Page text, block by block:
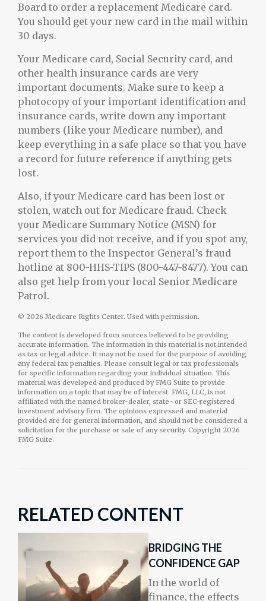
Board to order a replacement Medicare card.
You should get your new card in the mail within
30 days.
Your Medicare card, Social Security card, and
other health insurance cards are very
important documents. Make sure to keep a
photocopy of your important identification and
insurance cards, write down any important
numbers (like your Medicare number), and
keep everything in a safe place so that you have
a record for future reference if anything gets
lost.
Also, if your Medicare card has been lost or
stolen, watch out for Medicare fraud. Check
your Medicare Summary Notice (MSN) for
services you did not receive, and if you spot any,
report them to the Inspector General’s fraud
hotline at 800-HHS-TIPS (800-447-8477). You can
also get help from your local Senior Medicare
Patrol.
© 2026 Medicare Rights Center. Used with permission.
The content is developed from sources believed to be providing
accurate information. The information in this material is not intended
as tax or legal advice. It may not be used for the purpose of avoiding
any federal tax penalties. Please consult legal or tax professionals
for specific information regarding your individual situation. This
material was developed and produced by FMG Suite to provide
information on a topic that may be of interest. FMG, LLC, is not
affiliated with the named broker-dealer, state- or SEC-registered
investment advisory firm. The opinions expressed and material
provided are for general information, and should not be considered a
solicitation for the purchase or sale of any security. Copyright 2026
FMG Suite.
RELATED CONTENT
BRIDGING THE
CONFIDENCE GAP
In the world of
finance, the effects